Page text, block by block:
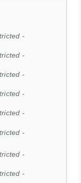
-
-
-
-
-
-
-
-